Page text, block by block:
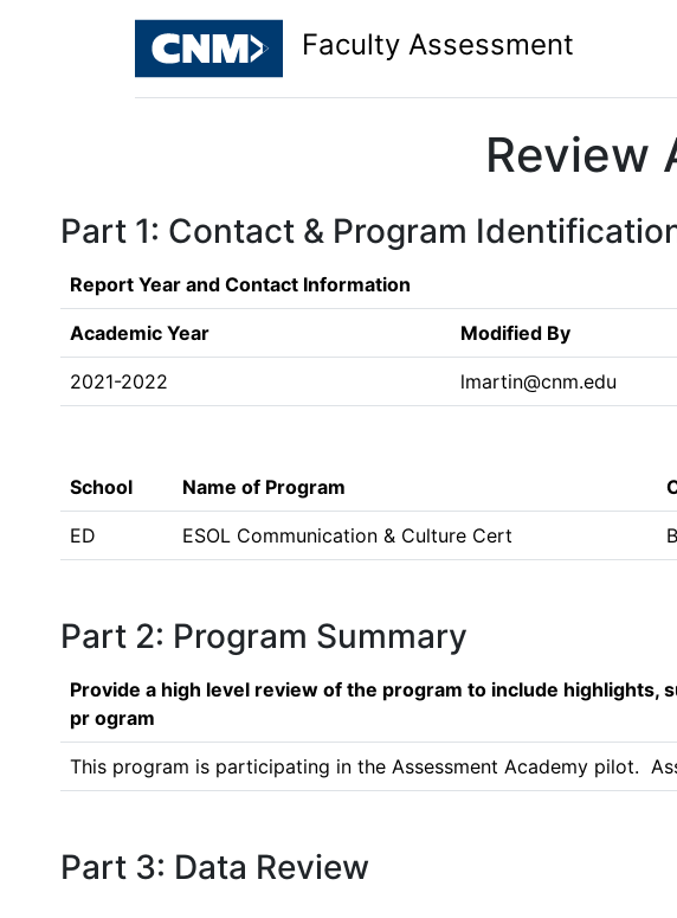
Faculty Assessment
Review
Part 1: Contact & Program
Report Year and Contact Information
Academic Year Modified By
2021-2022 lmartin@cnm.edu
School Name of Program
ED ESOL Communication & Culture Cert
Part 2: Program Summary
Provide a high level review of the program to include
pr ogram
This program is participating in the Assessment Academy pilot.
Part 3: Data Review